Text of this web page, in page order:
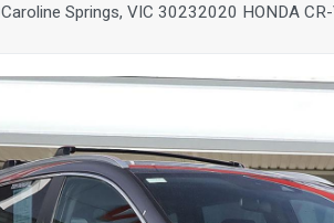
Caroline Springs, VIC 30232020 HONDA